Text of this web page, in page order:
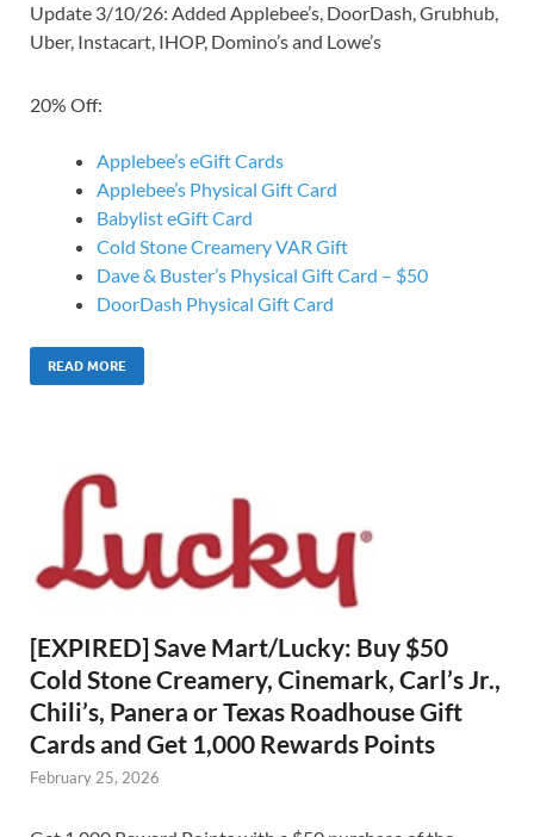
Update 3/10/26: Added Applebee’s, DoorDash, Grubhub,
Uber, Instacart, IHOP, Domino’s and Lowe’s
20% Off:
Applebee’s eGift Cards
Applebee’s Physical Gift Card
Babylist eGift Card
Cold Stone Creamery VAR Gift
Dave & Buster’s Physical Gift Card – $50
DoorDash Physical Gift Card
READ MORE
[EXPIRED] Save Mart/Lucky: Buy $50
Cold Stone Creamery, Cinemark, Carl’s Jr.,
Chili’s, Panera or Texas Roadhouse Gift
Cards and Get 1,000 Rewards Points
February 25, 2026